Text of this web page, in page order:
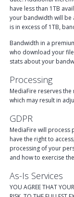
have less than 1TB
your bandwidth will be
is in excess of 1TB,
Bandwidth in a
who download your
stats about your
Processing
MediaFire reserves
which may result in
GDPR
MediaFire will process
have the right to
processing of your
and how to exercise
As-Is Services
YOU AGREE THAT